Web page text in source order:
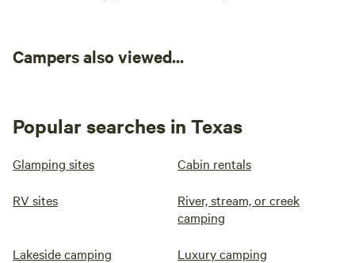
Campers also viewed...
Popular searches in Texas
Glamping sites Cabin rentals
RV sites
River, stream, or creek
camping
Lakeside camping Luxury camping